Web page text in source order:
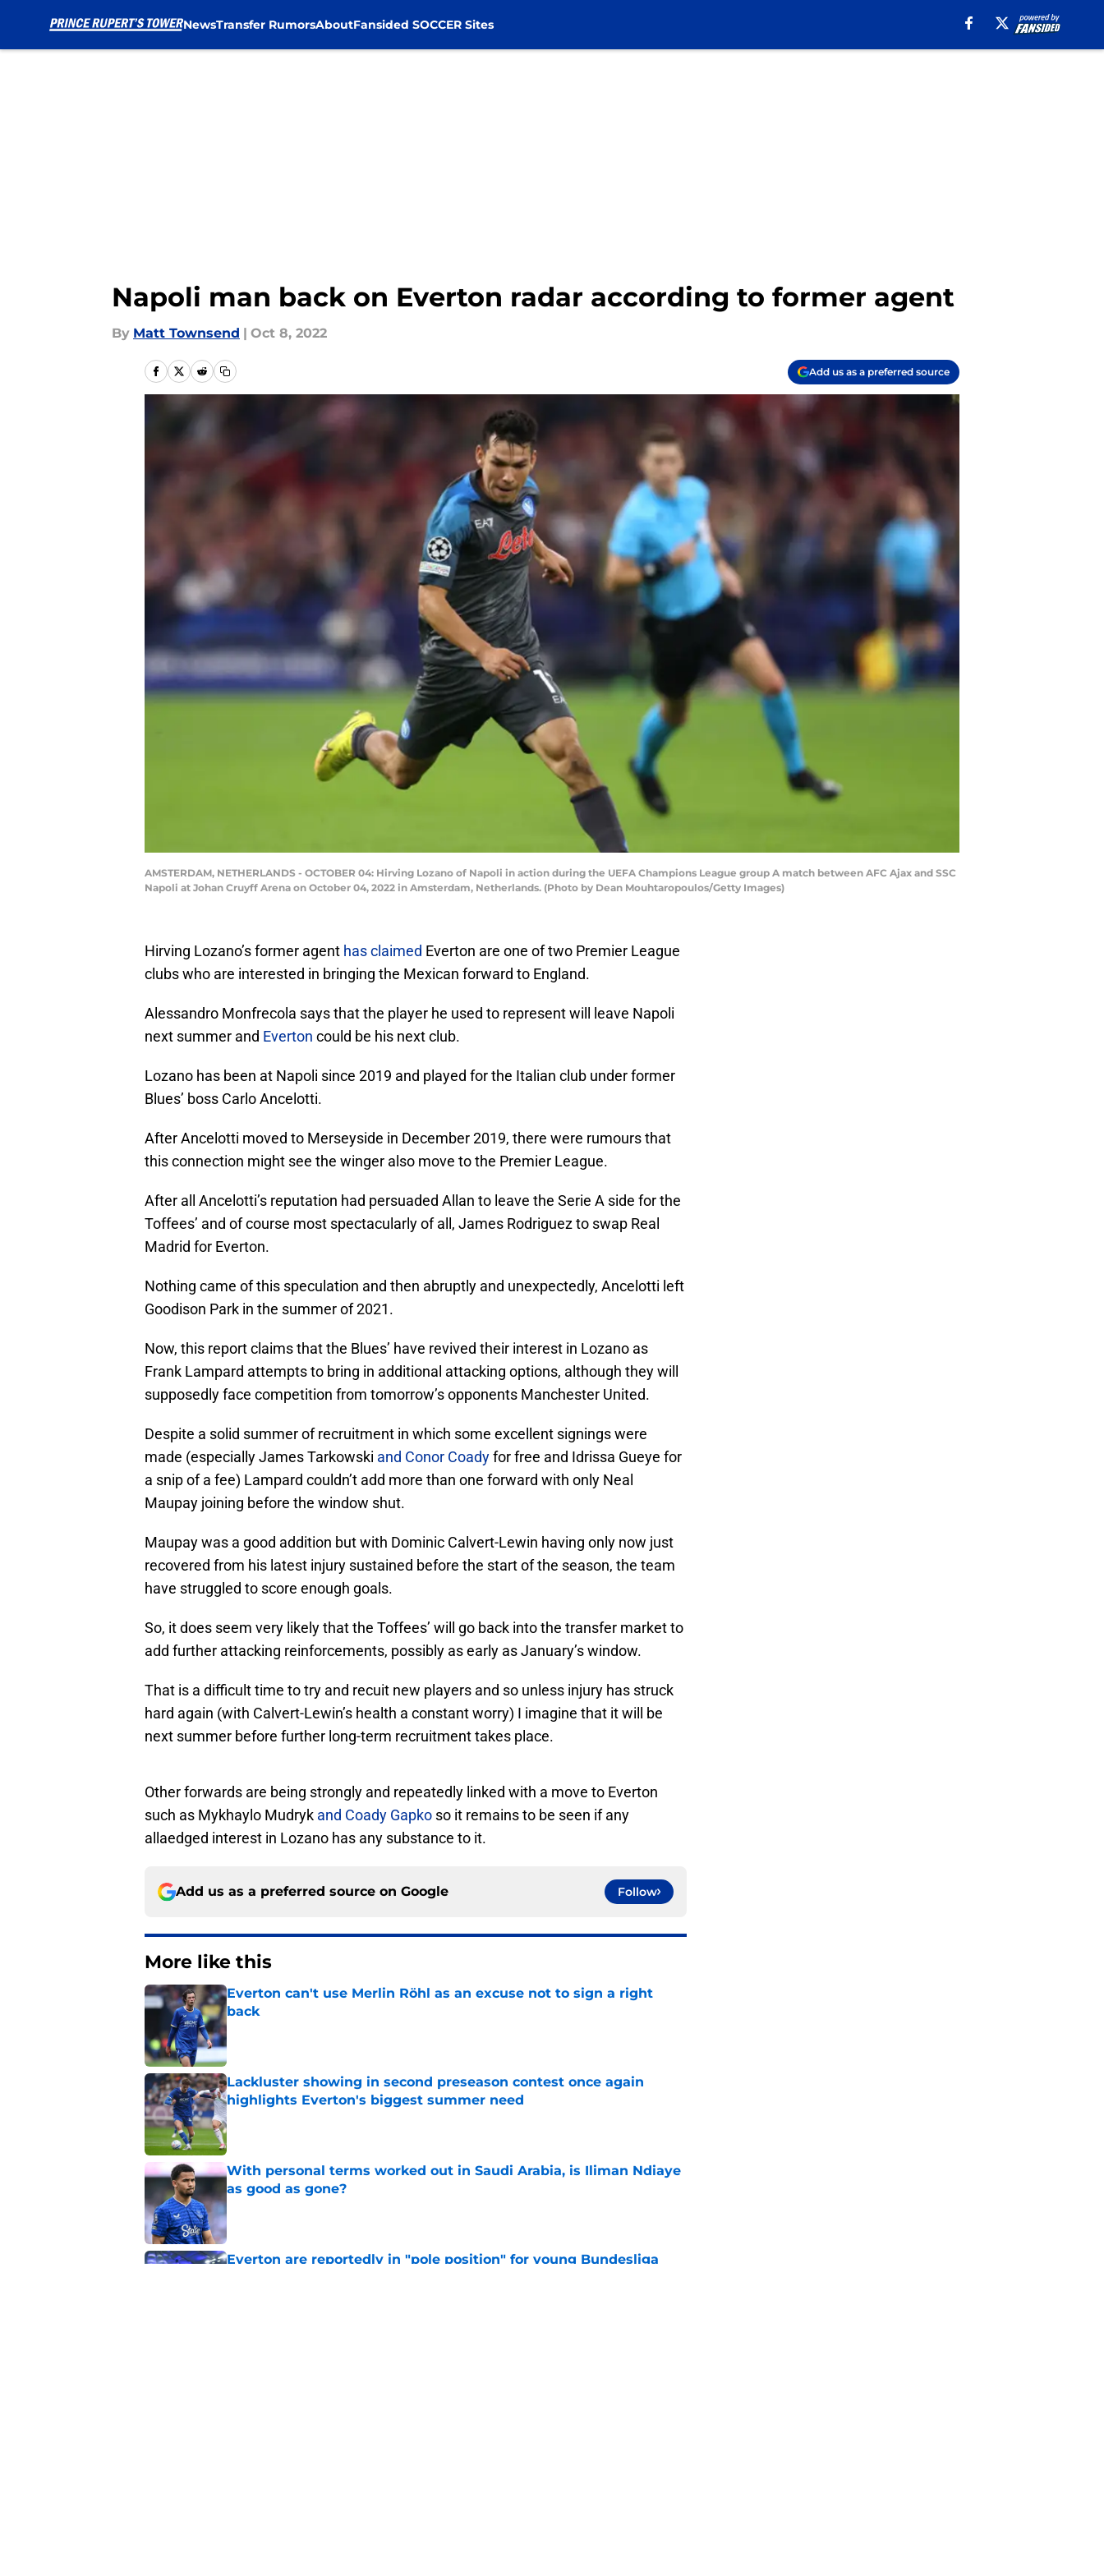
NewsTransfer RumorsAboutFansided SOCCER Sites
Napoli man back on Everton radar according to former agent
By Matt Townsend | Oct 8, 2022
Add us as a preferred source
AMSTERDAM, NETHERLANDS - OCTOBER 04: Hirving Lozano of Napoli in action during the UEFA Champions League group A match between AFC Ajax and SSC
Napoli at Johan Cruyff Arena on October 04, 2022 in Amsterdam, Netherlands. (Photo by Dean Mouhtaropoulos/Getty Images)
Hirving Lozano’s former agent has claimed Everton are one of two Premier League
clubs who are interested in bringing the Mexican forward to England.
Alessandro Monfrecola says that the player he used to represent will leave Napoli
next summer and Everton could be his next club.
Lozano has been at Napoli since 2019 and played for the Italian club under former
Blues’ boss Carlo Ancelotti.
After Ancelotti moved to Merseyside in December 2019, there were rumours that
this connection might see the winger also move to the Premier League.
After all Ancelotti’s reputation had persuaded Allan to leave the Serie A side for the
Toffees’ and of course most spectacularly of all, James Rodriguez to swap Real
Madrid for Everton.
Nothing came of this speculation and then abruptly and unexpectedly, Ancelotti left
Goodison Park in the summer of 2021.
Now, this report claims that the Blues’ have revived their interest in Lozano as
Frank Lampard attempts to bring in additional attacking options, although they will
supposedly face competition from tomorrow’s opponents Manchester United.
Despite a solid summer of recruitment in which some excellent signings were
made (especially James Tarkowski and Conor Coadyfor free and Idrissa Gueye for
a snip of a fee) Lampard couldn’t add more than one forward with only Neal
Maupay joining before the window shut.
Maupay was a good addition but with Dominic Calvert-Lewin having only now just
recovered from his latest injury sustained before the start of the season, the team
have struggled to score enough goals.
So, it does seem very likely that the Toffees’ will go back into the transfer market to
add further attacking reinforcements, possibly as early as January’s window.
That is a difficult time to try and recuit new players and so unless injury has struck
hard again (with Calvert-Lewin’s health a constant worry) I imagine that it will be
next summer before further long-term recruitment takes place.
Other forwards are being strongly and repeatedly linked with a move to Everton
such as Mykhaylo Mudryk and Coady Gapko so it remains to be seen if any
allaedged interest in Lozano has any substance to it.
Add us as a preferred source on Google Follow
More like this
Everton can't use Merlin Röhl as an excuse not to sign a right
back
Published by on Invalid Date
Lackluster showing in second preseason contest once again
highlights Everton's biggest summer need
Published by on Invalid Date
With personal terms worked out in Saudi Arabia, is Iliman Ndiaye
as good as gone?
Published by on Invalid Date
Everton are reportedly in "pole position" for young Bundesliga